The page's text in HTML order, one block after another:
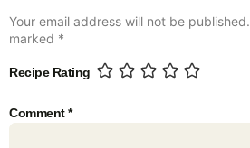
Your email address will not be published.
marked *
Recipe Rating
Comment*